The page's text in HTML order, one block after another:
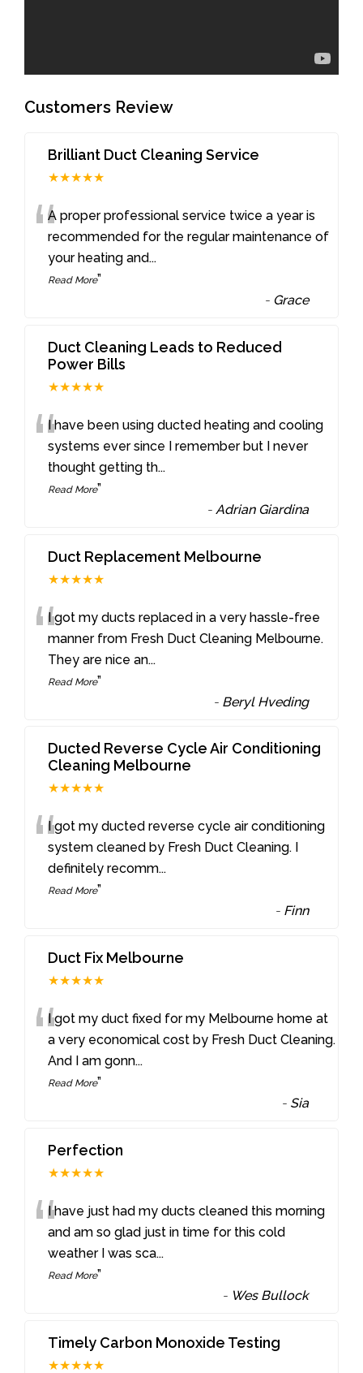
Customers Review
Brilliant Duct Cleaning Service
★★★★★
“A proper professional service twice a year is
recommended for the regular maintenance of
your heating and...
Read More”
- Grace
Duct Cleaning Leads to Reduced
Power Bills
★★★★★
“I have been using ducted heating and cooling
systems ever since I remember but I never
thought getting th...
Read More”
- Adrian Giardina
Duct Replacement Melbourne
★★★★★
“I got my ducts replaced in a very hassle-free
manner from Fresh Duct Cleaning Melbourne.
They are nice an...
Read More”
- Beryl Hveding
Ducted Reverse Cycle Air Conditioning
Cleaning Melbourne
★★★★★
“I got my ducted reverse cycle air conditioning
system cleaned by Fresh Duct Cleaning. I
definitely recomm...
Read More”
- Finn
Duct Fix Melbourne
★★★★★
“I got my duct fixed for my Melbourne home at
a very economical cost by Fresh Duct Cleaning.
And I am gonn...
Read More”
- Sia
Perfection
★★★★★
“I have just had my ducts cleaned this morning
and am so glad just in time for this cold
weather I was sca...
Read More”
- Wes Bullock
Timely Carbon Monoxide Testing
★★★★★